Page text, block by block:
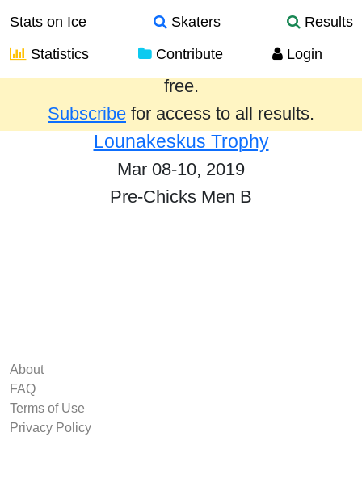
Stats on Ice Skaters
Results
Statistics
Contribute Login
Results from the past year are provided
free.
Subscribe for access to all results.
Lounakeskus Trophy
Mar 08-10, 2019
Pre-Chicks Men B
About
FAQ
Terms of Use
Privacy Policy